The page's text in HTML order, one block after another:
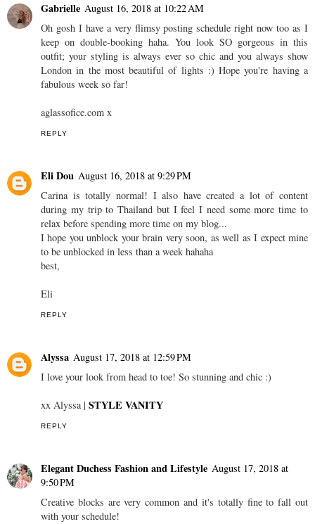
Gabrielle August 16, 2018 at 10:22 AM
Oh gosh I have a very flimsy posting schedule right now too as I
keep on double-booking haha. You look SO gorgeous in this
outfit; your styling is always ever so chic and you always show
London in the most beautiful of lights :) Hope you're having a
fabulous week so far!
aglassofice.com x
REPLY
Eli Dou August 16, 2018 at 9:29 PM
Carina is totally normal! I also have created a lot of content
during my trip to Thailand but I feel I need some more time to
relax before spending more time on my blog...
I hope you unblock your brain very soon, as well as I expect mine
to be unblocked in less than a week hahaha
best,
Eli
REPLY
Alyssa August 17, 2018 at 12:59 PM
I love your look from head to toe! So stunning and chic :)
xx Alyssa | STYLE VANITY
REPLY
Elegant Duchess Fashion and Lifestyle August 17, 2018 at
9:50 PM
Creative blocks are very common and it's totally fine to fall out
with your schedule!